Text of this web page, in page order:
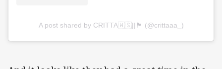
A post shared by CRITTA🇼🇸||🏴󠁧󠁢󠁳󠁣󠁴󠁿 (@crittaaa_)